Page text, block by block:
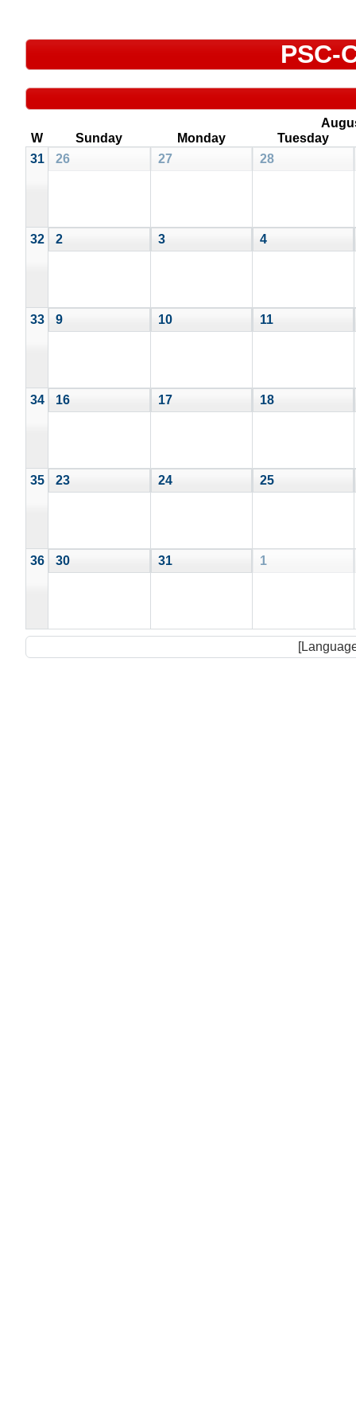
PSC-
W
Sunday Monday
Tuesday
31
26 27 28
32 2 3 4
33 9 10 11
34 16 17 18
35 23 24 25
36 30 31 1